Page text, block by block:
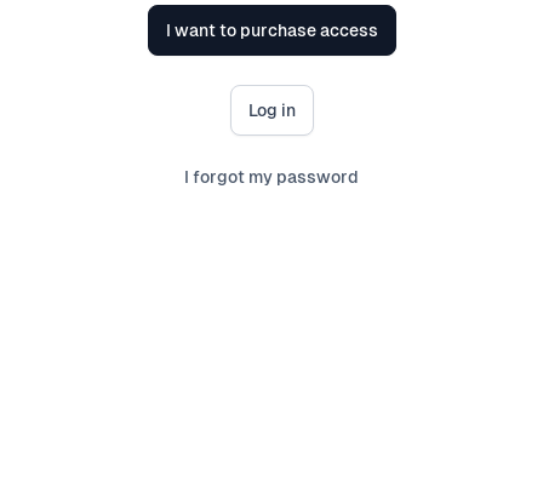
I want to purchase access
Log in
I forgot my password